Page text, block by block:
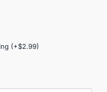
(+$2.99)